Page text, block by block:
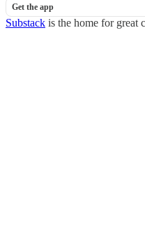
Get the app
Substack is the home for great